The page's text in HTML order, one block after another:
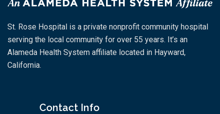
St. Rose Hospital is a private nonprofit community hospital
serving the local community for over 55 years. It’s an
Alameda Health System affiliate located in Hayward,
California.
Contact Info